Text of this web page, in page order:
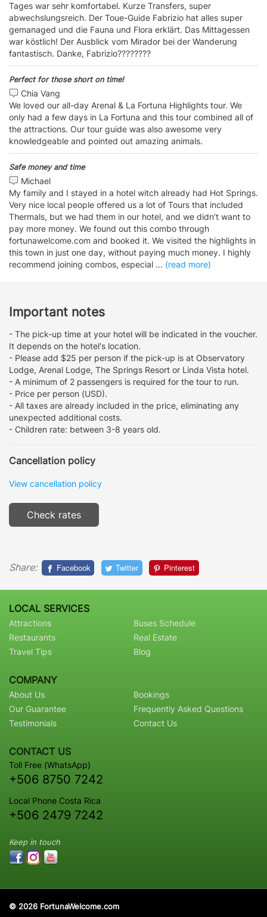
Tages war sehr komfortabel. Kurze Transfers, super
abwechslungsreich. Der Toue-Guide Fabrizio hat alles super
gemanaged und die Fauna und Flora erklärt. Das Mittagessen
war köstlich! Der Ausblick vom Mirador bei der Wanderung
fantastisch. Danke, Fabrizio????????
Perfect for those short on time!
Chia Vang
We loved our all-day Arenal & La Fortuna Highlights tour. We
only had a few days in La Fortuna and this tour combined all of
the attractions. Our tour guide was also awesome very
knowledgeable and pointed out amazing animals.
Safe money and time
Michael
My family and I stayed in a hotel witch already had Hot Springs.
Very nice local people offered us a lot of Tours that included
Thermals, but we had them in our hotel, and we didn’t want to
pay more money. We found out this combo through
fortunawelcome.com and booked it. We visited the highlights in
this town in just one day, without paying much money. I highly
recommend joining combos, especial ... (read more)
Important notes
- The pick-up time at your hotel will be indicated in the voucher.
It depends on the hotel's location.
- Please add $25 per person if the pick-up is at Observatory
Lodge, Arenal Lodge, The Springs Resort or Linda Vista hotel.
- A minimum of 2 passengers is required for the tour to run.
- Price per person (USD).
- All taxes are already included in the price, eliminating any
unexpected additional costs.
- Children rate: between 3-8 years old.
Cancellation policy
View cancellation policy
Check rates
Share: Facebook Twitter Pinterest
LOCAL SERVICES
Attractions
Restaurants
Travel Tips
Buses Schedule
Real Estate
Blog
COMPANY
About Us
Our Guarantee
Testimonials
Bookings
Frequently Asked Questions
Contact Us
CONTACT US
Toll Free (WhatsApp)
+506 8750 7242
Local Phone Costa Rica
+506 2479 7242
Keep in touch
© 2026 FortunaWelcome.com